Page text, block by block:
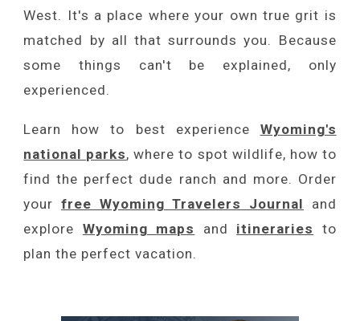
West. It's a place where your own true grit is
matched by all that surrounds you. Because
some things can't be explained, only
experienced.
Learn how to best experience Wyoming's
national parks, where to spot wildlife, how to
find the perfect dude ranch and more. Order
yourfree Wyoming Travelers Journal and
explore Wyoming maps and itineraries
to
plan the perfect vacation.